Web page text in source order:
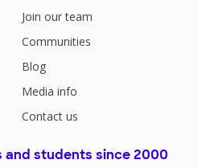
Join our team
Communities
Blog
Media info
Contact us
and students since 2000